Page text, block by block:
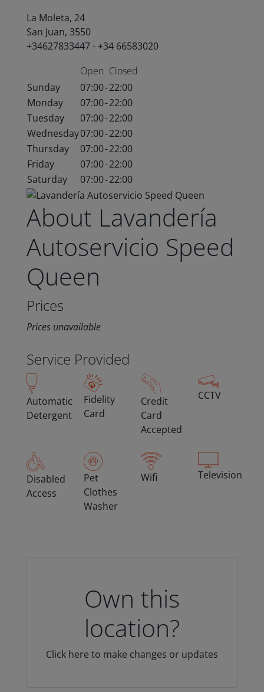
La Moleta, 24
San Juan, 3550
+34627833447 - +34 66583020
Open Closed
Sunday
07:00-22:00
Monday
07:00-22:00
Tuesday
07:00-22:00
Wednesday07:00-22:00
Thursday
07:00-22:00
Friday
07:00-22:00
Saturday
07:00-22:00
About Lavandería
Autoservicio Speed
Queen
Prices
Prices unavailable
Service Provided
Automatic
Detergent
Fidelity
Card
Credit
Card
Accepted
CCTV
Disabled
Access
Pet
Clothes
Washer
Wifi Television
Own this
location?
Click here to make changes or updates